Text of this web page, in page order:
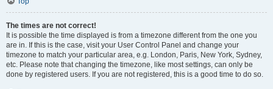
The times are not correct!
It is possible the time displayed is from a timezone different from the one you
are in. If this is the case, visit your User Control Panel and change your
timezone to match your particular area, e.g. London, Paris, New York, Sydney,
etc. Please note that changing the timezone, like most settings, can only be
done by registered users. If you are not registered, this is a good time to do so.